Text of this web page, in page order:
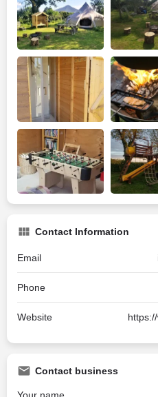
Contact Information
Email
Phone
Website
Contact business